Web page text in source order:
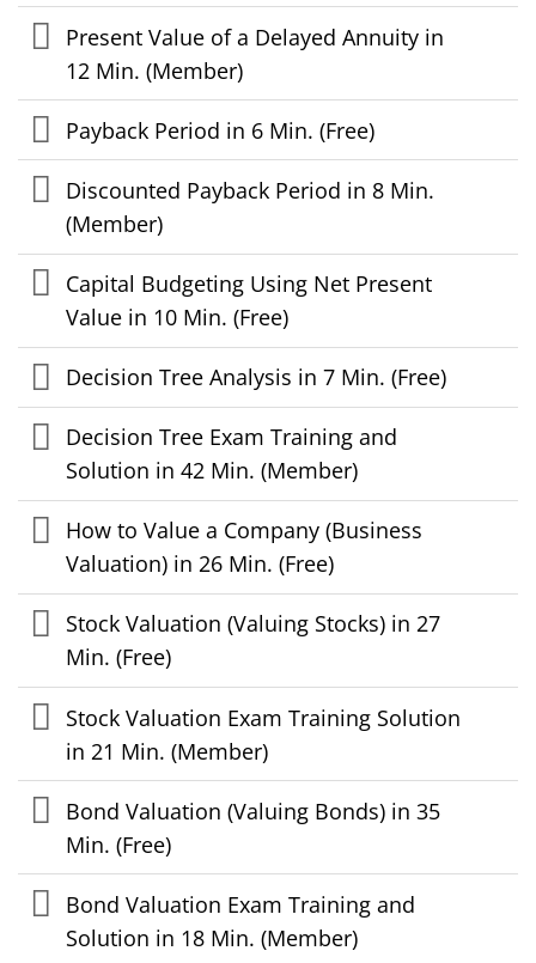
Present Value of a Delayed Annuity in
12 Min. (Member)
Payback Period in 6 Min. (Free)
Discounted Payback Period in 8 Min.
(Member)
Capital Budgeting Using Net Present
Value in 10 Min. (Free)
Decision Tree Analysis in 7 Min. (Free)
Decision Tree Exam Training and
Solution in 42 Min. (Member)
How to Value a Company (Business
Valuation) in 26 Min. (Free)
Stock Valuation (Valuing Stocks) in 27
Min. (Free)
Stock Valuation Exam Training Solution
in 21 Min. (Member)
Bond Valuation (Valuing Bonds) in 35
Min. (Free)
Bond Valuation Exam Training and
Solution in 18 Min. (Member)